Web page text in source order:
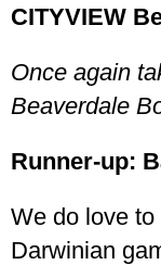
CITYVIEW
Once again
Beaverdale
Runner-up:
We do love to
Darwinian